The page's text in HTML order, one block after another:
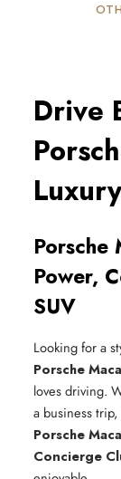
Drive
Porsche
Power,
SUV
Looking for a
Porsche
loves driving.
a business
Porsche
Concierge